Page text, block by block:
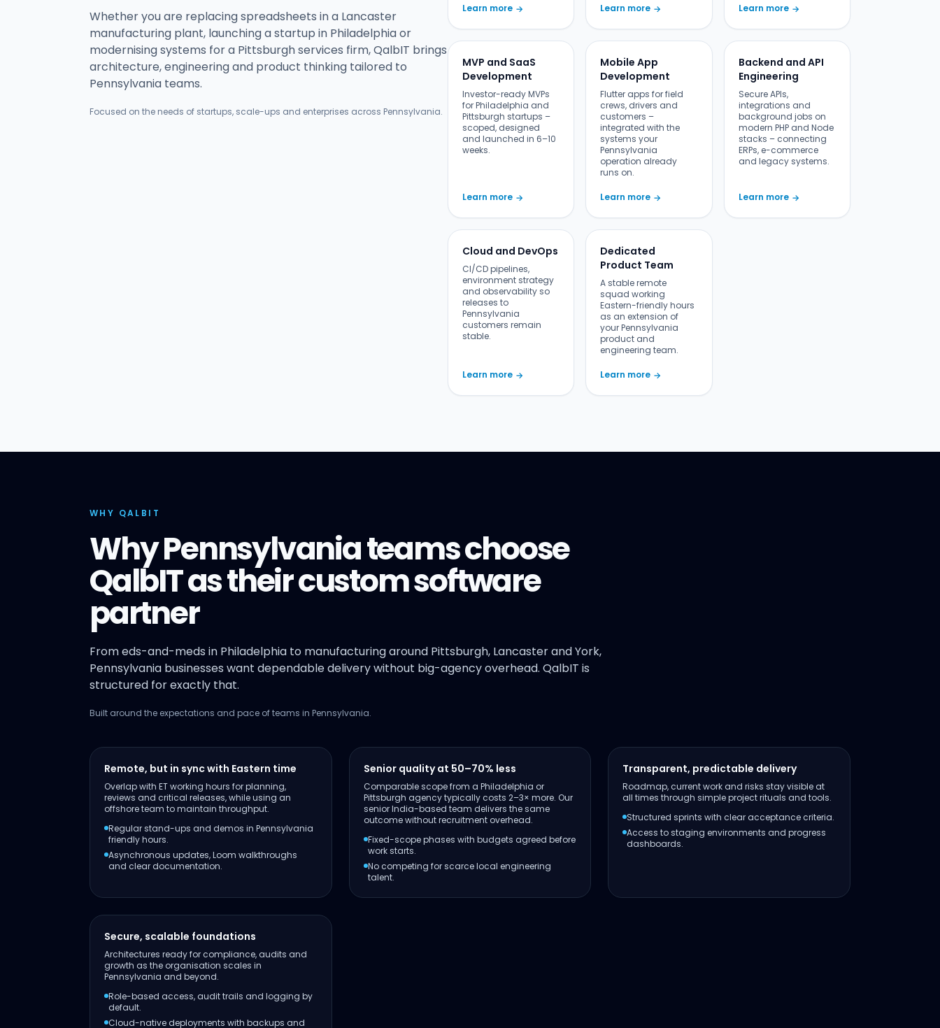
Whether you are replacing spreadsheets in a Lancaster
manufacturing plant, launching a startup in Philadelphia or
modernising systems for a Pittsburgh services firm, QalbIT brings
architecture, engineering and product thinking tailored to
Pennsylvania teams.
Focused on the needs of startups, scale-ups and enterprises across Pennsylvania.
Learn more → Learn more → Learn more →
MVP and SaaS
Development
Investor-ready MVPs
for Philadelphia and
Pittsburgh startups –
scoped, designed
and launched in 6–10
weeks.
Learn more →
Mobile App
Development
Flutter apps for field
crews, drivers and
customers –
integrated with the
systems your
Pennsylvania
operation already
runs on.
Learn more →
Backend and API
Engineering
Secure APIs,
integrations and
background jobs on
modern PHP and Node
stacks – connecting
ERPs, e-commerce
and legacy systems.
Learn more →
Cloud and DevOps
CI/CD pipelines,
environment strategy
and observability so
releases to
Pennsylvania
customers remain
stable.
Learn more →
Dedicated
Product Team
A stable remote
squad working
Eastern-friendly hours
as an extension of
your Pennsylvania
product and
engineering team.
Learn more →
WHY QALBIT
Why Pennsylvania teams choose
QalbIT as their custom software
partner
From eds-and-meds in Philadelphia to manufacturing around Pittsburgh, Lancaster and York,
Pennsylvania businesses want dependable delivery without big-agency overhead. QalbIT is
structured for exactly that.
Built around the expectations and pace of teams in Pennsylvania.
Remote, but in sync with Eastern time
Overlap with ET working hours for planning,
reviews and critical releases, while using an
offshore team to maintain throughput.
Regular stand-ups and demos in Pennsylvania
friendly hours.
Asynchronous updates, Loom walkthroughs
and clear documentation.
Senior quality at 50–70% less
Comparable scope from a Philadelphia or
Pittsburgh agency typically costs 2–3× more. Our
senior India-based team delivers the same
outcome without recruitment overhead.
Fixed-scope phases with budgets agreed before
work starts.
No competing for scarce local engineering
talent.
Transparent, predictable delivery
Roadmap, current work and risks stay visible at
all times through simple project rituals and tools.
Structured sprints with clear acceptance criteria.
Access to staging environments and progress
dashboards.
Secure, scalable foundations
Architectures ready for compliance, audits and
growth as the organisation scales in
Pennsylvania and beyond.
Role-based access, audit trails and logging by
default.
Cloud-native deployments with backups and